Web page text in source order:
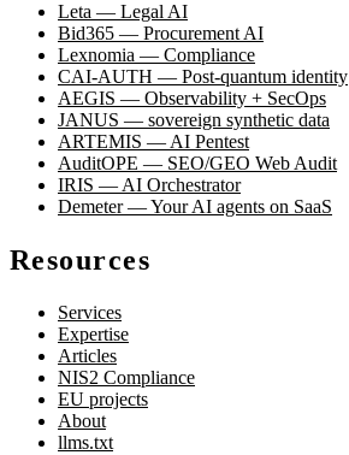
Leta — Legal AI
Bid365 — Procurement AI
Lexnomia — Compliance
CAI-AUTH — Post-quantum identity
AEGIS — Observability + SecOps
JANUS — sovereign synthetic data
ARTEMIS — AI Pentest
AuditOPE — SEO/GEO Web Audit
IRIS — AI Orchestrator
Demeter — Your AI agents on SaaS
Resources
Services
Expertise
Articles
NIS2 Compliance
EU projects
About
llms.txt